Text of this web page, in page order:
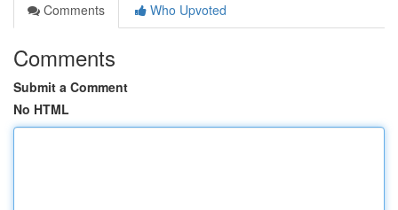
Comments
Who Upvoted
Comments
Submit a Comment
No HTML